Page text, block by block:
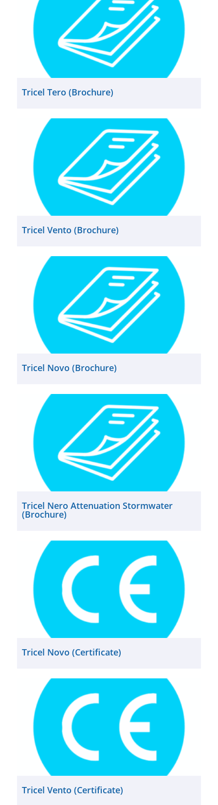
Tricel Tero (Brochure)
Tricel Vento (Brochure)
Tricel Novo (Brochure)
Tricel Nero Attenuation Stormwater
(Brochure)
Tricel Novo (Certificate)
Tricel Vento (Certificate)